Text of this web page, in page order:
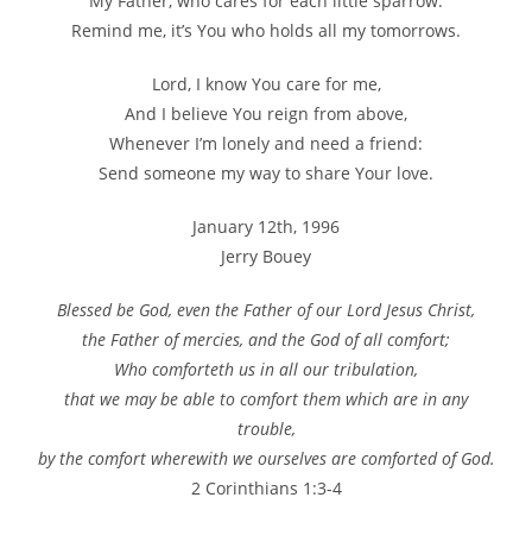
Remind me, it’s You who holds all my tomorrows.
Lord, I know You care for me,
And I believe You reign from above,
Whenever I’m lonely and need a friend:
Send someone my way to share Your love.
January 12th, 1996
Jerry Bouey
Blessed be God, even the Father of our Lord Jesus Christ,
the Father of mercies, and the God of all comfort;
Who comforteth us in all our tribulation,
that we may be able to comfort them which are in any
trouble,
by the comfort wherewith we ourselves are comforted of God.
2 Corinthians 1:3-4